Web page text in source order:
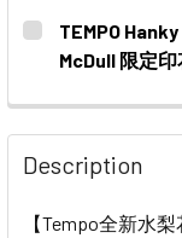
CURRENT
STOCK:
QUANTITY:
DECREASE
TEMPO
McDull 限定印
DECREASE
Description
【Tempo全新水